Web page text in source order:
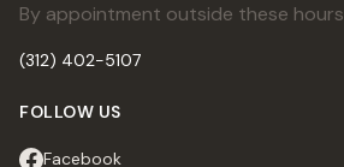
By appointment outside these hours
(312) 402-5107
FOLLOW US
Facebook